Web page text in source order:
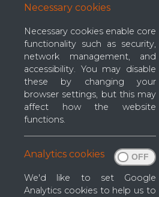
Matramatic
(Factory
2006)
Ref: 0000036
Arrange a
Enquire
Necessary cookies
Necessary cookies enable core
functionality such as security,
network management, and
accessibility. You may disable
these by changing your
browser settings, but this may
affect how the website
functions.
Analytics cookies
We'd like to set Google
Analytics cookies to help us to